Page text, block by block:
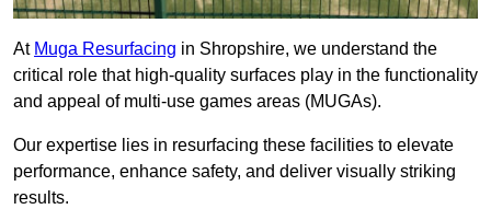
At Muga Resurfacing in Shropshire, we understand the
critical role that high-quality surfaces play in the functionality
and appeal of multi-use games areas (MUGAs).
Our expertise lies in resurfacing these facilities to elevate
performance, enhance safety, and deliver visually striking
results.